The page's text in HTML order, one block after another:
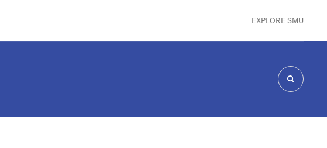
EXPLORE SMU
SEARCH